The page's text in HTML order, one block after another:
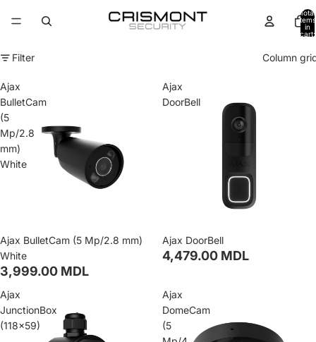
Total
items
in
cart:
Filter Column
Ajax
BulletCam
(5
Mp/2.8
mm)
White
Ajax BulletCam (5 Mp/2.8 mm)
White
3,999.00 MDL
Ajax
DoorBell
Ajax DoorBell
4,479.00 MDL
Ajax
JunctionBox
(118×59)
Ajax
DomeCam
(5